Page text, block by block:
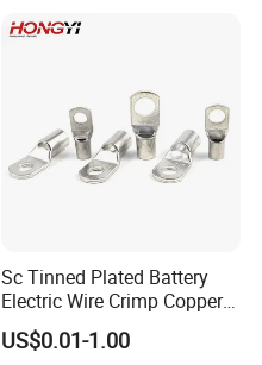
Sc Tinned Plated Battery
Electric Wire Crimp Copper
Cable Lug Connector
Terminals
US$0.01-1.00